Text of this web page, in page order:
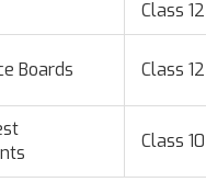
Class 12
Boards Class 12
Class 10